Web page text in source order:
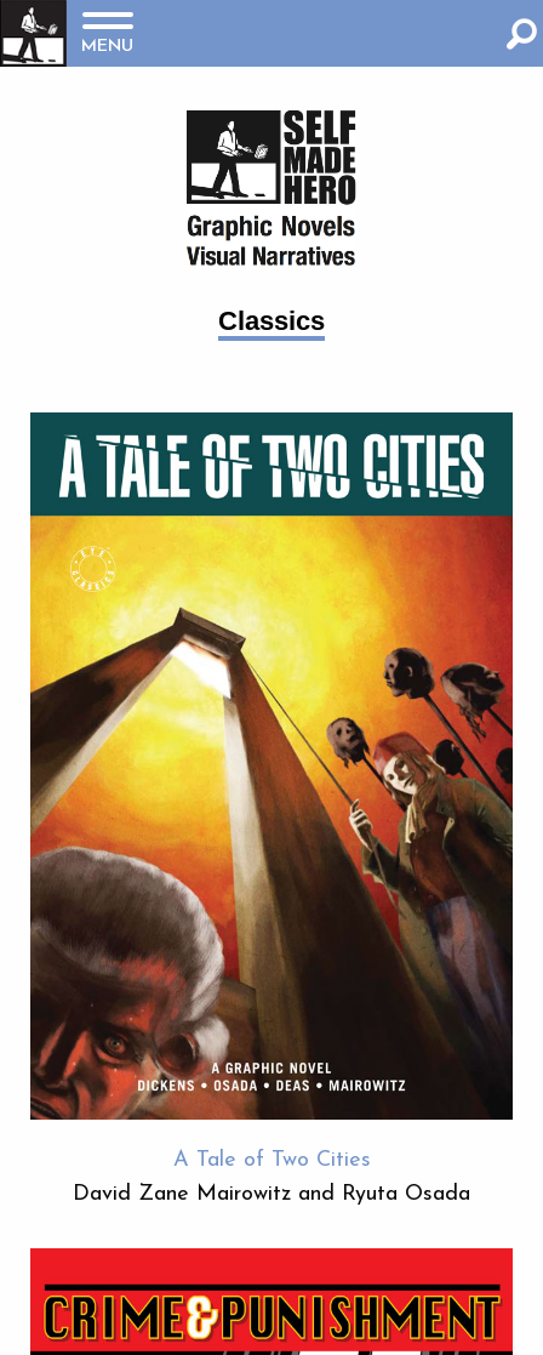
MENU
Classics
A Tale of Two Cities
David Zane Mairowitz and Ryuta Osada